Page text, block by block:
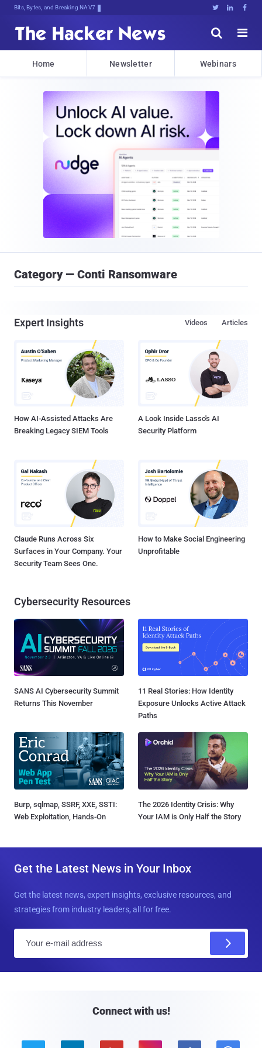
Bits, Bytes, and Breaking News   


Home Newsletter Webinars
Category — Conti Ransomware
Expert Insights Articles
Videos
How AI-Assisted Attacks Are
Breaking Legacy SIEM Tools
A Look Inside Lasso's AI
Security Platform
Claude Runs Across Six
Surfaces in Your Company. Your
Security Team Sees One.
How to Make Social Engineering
Unprofitable
Cybersecurity Resources
SANS AI Cybersecurity Summit
Returns This November
11 Real Stories: How Identity
Exposure Unlocks Active Attack
Paths
Burp, sqlmap, SSRF, XXE, SSTI:
Web Exploitation, Hands-On
The 2026 Identity Crisis: Why
Your IAM is Only Half the Story
Get the Latest News in Your Inbox
Get the latest news, expert insights, exclusive resources, and
strategies from industry leaders, all for free.
Connect with us!